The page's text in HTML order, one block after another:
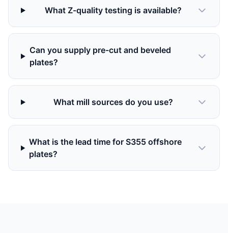
What Z-quality testing is available?
Can you supply pre-cut and beveled
plates?
What mill sources do you use?
What is the lead time for S355 offshore
plates?